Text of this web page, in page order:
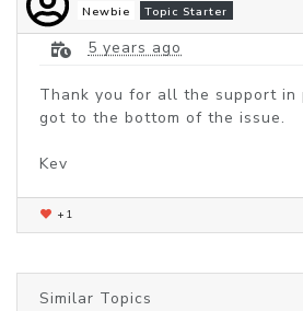
Newbie Topic Starter
5 years ago
Thank you for all the support in
got to the bottom of the issue.
Kev
+1
Similar Topics